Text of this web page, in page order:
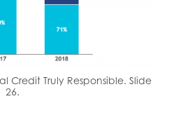
Credit Truly Responsible. Slide
26.